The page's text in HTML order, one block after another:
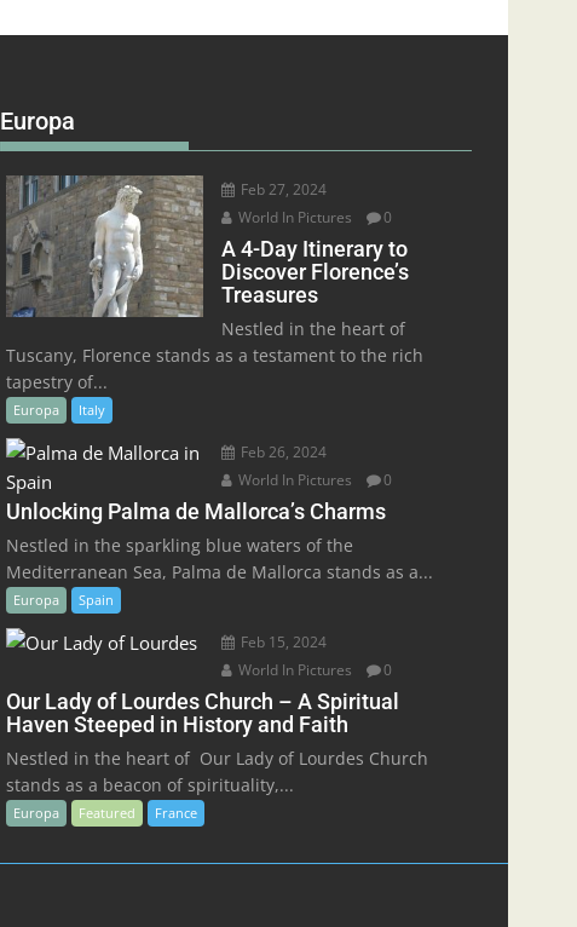
Europa
Feb 27, 2024
World In Pictures
0
A 4-Day Itinerary to
Discover Florence’s
Treasures
Nestled in the heart of
Tuscany, Florence stands as a testament to the rich
tapestry of...
Europa Italy
Feb 26, 2024
World In Pictures
0
Unlocking Palma de Mallorca’s Charms
Nestled in the sparkling blue waters of the
Mediterranean Sea, Palma de Mallorca stands as a...
Europa Spain
Feb 15, 2024
World In Pictures
0
Our Lady of Lourdes Church – A Spiritual
Haven Steeped in History and Faith
Nestled in the heart of Our Lady of Lourdes Church
stands as a beacon of spirituality,...
Europa Featured France